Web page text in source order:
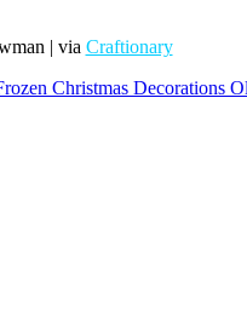
| via Craftionary